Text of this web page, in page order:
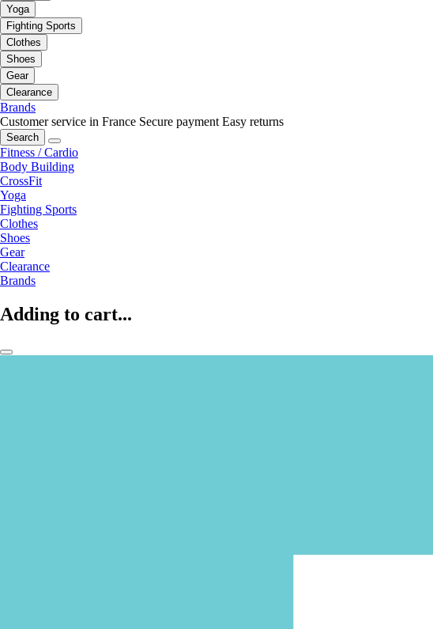
Yoga
Fighting Sports
Clothes
Shoes
Gear
Clearance
Brands
Customer service in France Secure payment Easy returns
Search
Fitness / Cardio
Body Building
CrossFit
Yoga
Fighting Sports
Clothes
Shoes
Gear
Clearance
Brands
Adding to cart...